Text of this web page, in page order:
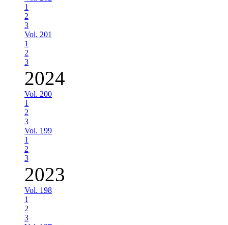
1
2
3
Vol. 201
1
2
3
2024
Vol. 200
1
2
3
Vol. 199
1
2
3
2023
Vol. 198
1
2
3